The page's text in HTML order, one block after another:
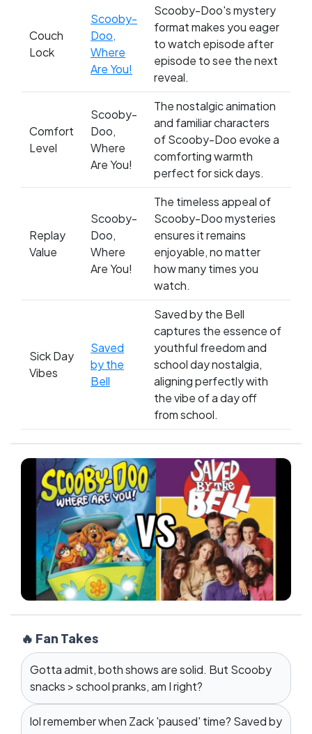
that touches the heartstrings of multiple
generations; will you rally for the lovable mystery
solvers or cheer for the high school heroes? Cast
your vote and tip the scales in this epic TV
Couch
Lock
Scooby-
Doo,
Where
Are You!
Scooby-Doo's mystery
format makes you eager
to watch episode after
episode to see the next
reveal.
Comfort
Level
Scooby-
Doo,
Where
Are You!
The nostalgic animation
and familiar characters
of Scooby-Doo evoke a
comforting warmth
perfect for sick days.
Replay
Value
Scooby-
Doo,
Where
Are You!
The timeless appeal of
Scooby-Doo mysteries
ensures it remains
enjoyable, no matter
how many times you
watch.
Sick Day
Vibes
Saved
by the
Bell
Saved by the Bell
captures the essence of
youthful freedom and
school day nostalgia,
aligning perfectly with
the vibe of a day off
from school.
🔥 Fan Takes
Gotta admit, both shows are solid. But Scooby
snacks > school pranks, am I right?
lol remember when Zack 'paused' time? Saved by